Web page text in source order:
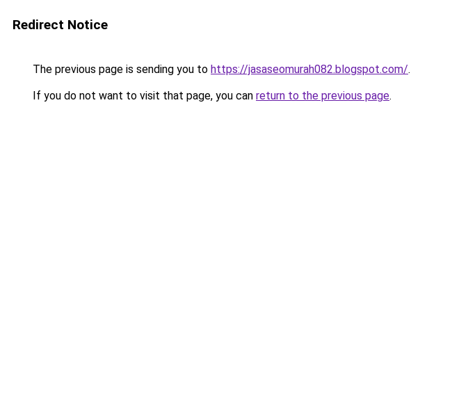
Redirect Notice
The previous page is sending you to https://jasaseomurah082.blogspot.com/.
If you do not want to visit that page, you can return to the previous page.